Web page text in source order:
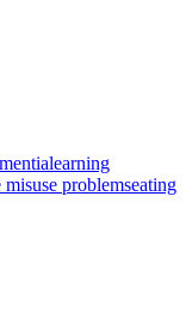
learning
misuse problemseating